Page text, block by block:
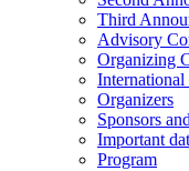
Third
Advisory
Organizing
Organizers
Sponsors
Important
Program